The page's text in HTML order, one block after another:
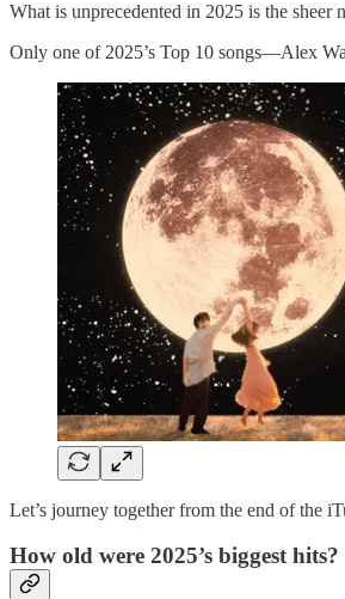
What is unprecedented in 2025 is the
Only one of 2025’s Top 10 songs—Alex
Let’s journey together from the end of the
How old were 2025’s biggest hits?